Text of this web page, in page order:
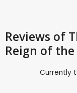
Reviews of
Reign of
Currently